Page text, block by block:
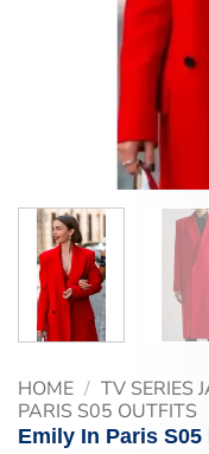
HOME / TV SERIES
PARIS S05 OUTFITS
Emily In Paris